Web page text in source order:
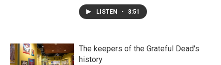
LISTEN • 3:51
The keepers of the Grateful Dead's
history